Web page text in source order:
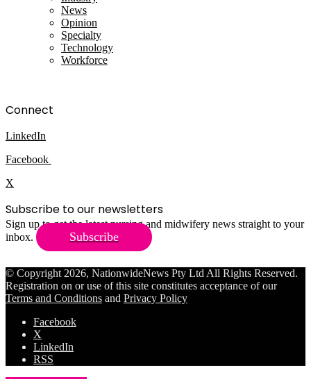
News
Opinion
Specialty
Technology
Workforce
Connect
LinkedIn
Facebook
X
Subscribe to our newsletters
Sign up to get the latest nursing and midwifery news straight to your
inbox.
Subscribe
© Copyright 2026, NationwideNews Pty Ltd All Rights Reserved.
Registration on or use of this site constitutes acceptance of our
Terms and Conditions and Privacy Policy
Facebook
X
LinkedIn
RSS